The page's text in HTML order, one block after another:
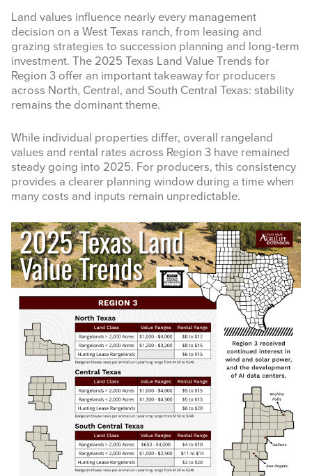
SPONSORS
AGRILIFE LEARN ONLINE COURSES
Search
this
website
Land values influence nearly every management
decision on a West Texas ranch, from leasing and
grazing strategies to succession planning and long‑term
investment. The 2025 Texas Land Value Trends for
Region 3 offer an important takeaway for producers
across North, Central, and South Central Texas: stability
remains the dominant theme.
While individual properties differ, overall rangeland
values and rental rates across Region 3 have remained
steady going into 2025. For producers, this consistency
provides a clearer planning window during a time when
many costs and inputs remain unpredictable.